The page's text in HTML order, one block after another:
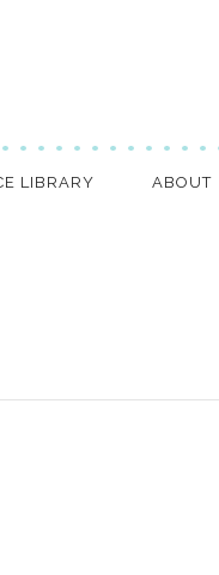
LIBRARY ABOUT